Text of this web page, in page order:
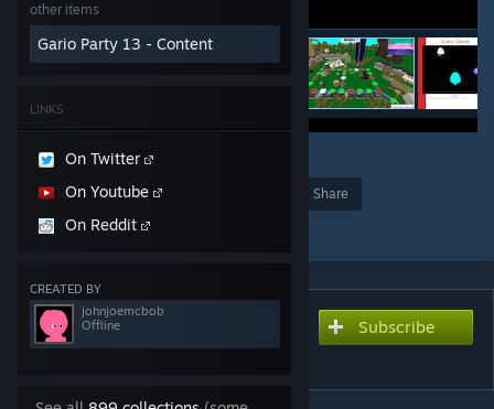
other items
Gario Party 13 - Content
LINKS
On Twitter
On Youtube
On Reddit
CREATED BY
johnjoemcbob
Offline
8
Award
Share
Add to Collection
Subscribe to download
Gario Party 13
Subscribe